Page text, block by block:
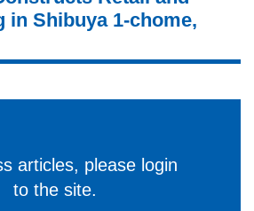
in Shibuya 1-chome,
articles, please login
to the site.